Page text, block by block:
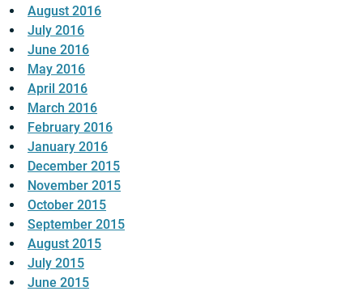
August 2016
July 2016
June 2016
May 2016
April 2016
March 2016
February 2016
January 2016
December 2015
November 2015
October 2015
September 2015
August 2015
July 2015
June 2015